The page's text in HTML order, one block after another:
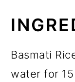
Basmati
water for